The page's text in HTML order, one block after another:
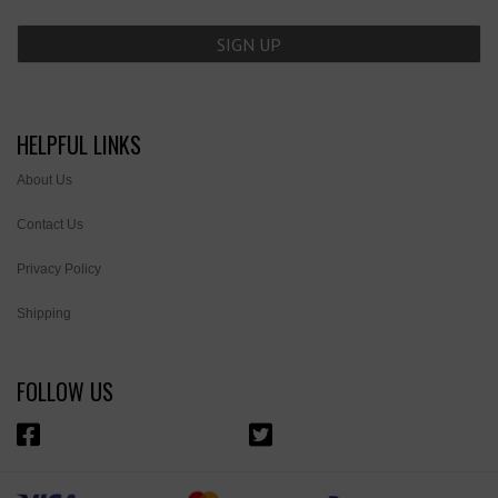
HELPFUL LINKS
About Us
Contact Us
Privacy Policy
Shipping
FOLLOW US